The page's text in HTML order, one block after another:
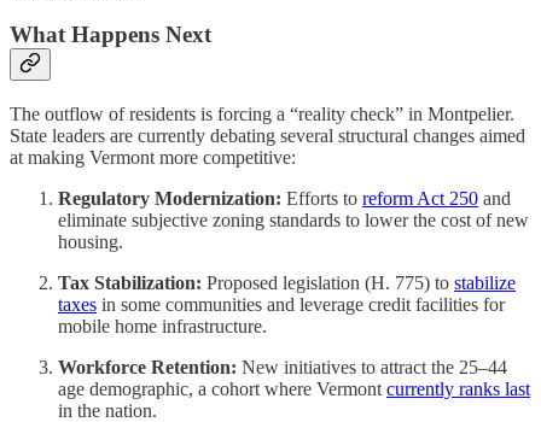
What Happens Next
The outflow of residents is forcing a “reality check” in Montpelier.
State leaders are currently debating several structural changes aimed
at making Vermont more competitive:
Regulatory Modernization: Efforts to reform Act 250 and
eliminate subjective zoning standards to lower the cost of new
housing.
Tax Stabilization: Proposed legislation (H. 775) to stabilize
taxes in some communities and leverage credit facilities for
mobile home infrastructure.
Workforce Retention: New initiatives to attract the 25–44
age demographic, a cohort where Vermont currently ranks last
in the nation.